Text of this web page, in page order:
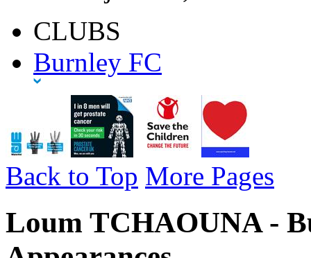
CLUBS
Burnley FC
Back to Top More Pages
Loum TCHAOUNA -